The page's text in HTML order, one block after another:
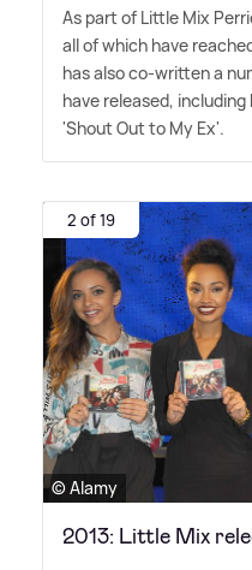
As part of Little Mix
all of which have
has also co-written a
have released, including
'Shout Out to My Ex'.
2 of 19
© Alamy
2013: Little Mix